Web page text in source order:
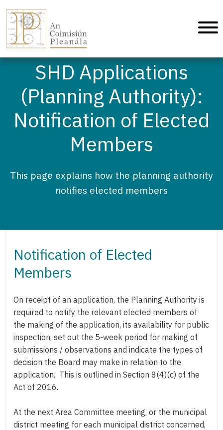
SHD Applications
(Planning Authority):
Notification of Elected
Members
This page explains how the planning authority
notifies elected members
Notification of Elected
Members
On receipt of an application, the Planning Authority is
required to notify the relevant elected members of
the making of the application, its availability for public
inspection, set out the 5-week period for making of
submissions / observations and indicate the types of
decision the Board may make in relation to the
application. This is outlined in Section 8(4)(c) of the
Act of 2016.
At the next Area Committee meeting, or the municipal
district meeting for each municipal district concerned,